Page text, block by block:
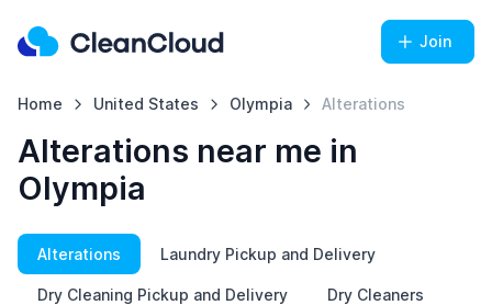
Join
Home United States Olympia Alterations
Alterations near me in
Olympia
Alterations Laundry Pickup and Delivery
Dry Cleaning Pickup and Delivery Dry Cleaners